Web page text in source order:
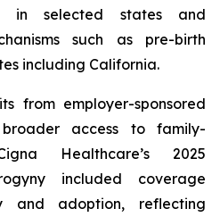
in selected states and
such as pre-birth
including California.
from employer-sponsored
access to family-
Healthcare’s 2025
included coverage
and adoption, reflecting